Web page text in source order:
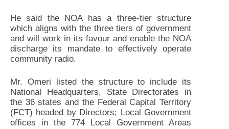
He said the NOA has a three-tier structure
which aligns with the three tiers of government
and will work in its favour and enable the NOA
discharge its mandate to effectively operate
community radio.
Mr. Omeri listed the structure to include its
National Headquarters, State Directorates in
the 36 states and the Federal Capital Territory
(FCT) headed by Directors; Local Government
offices in the 774 Local Government Areas